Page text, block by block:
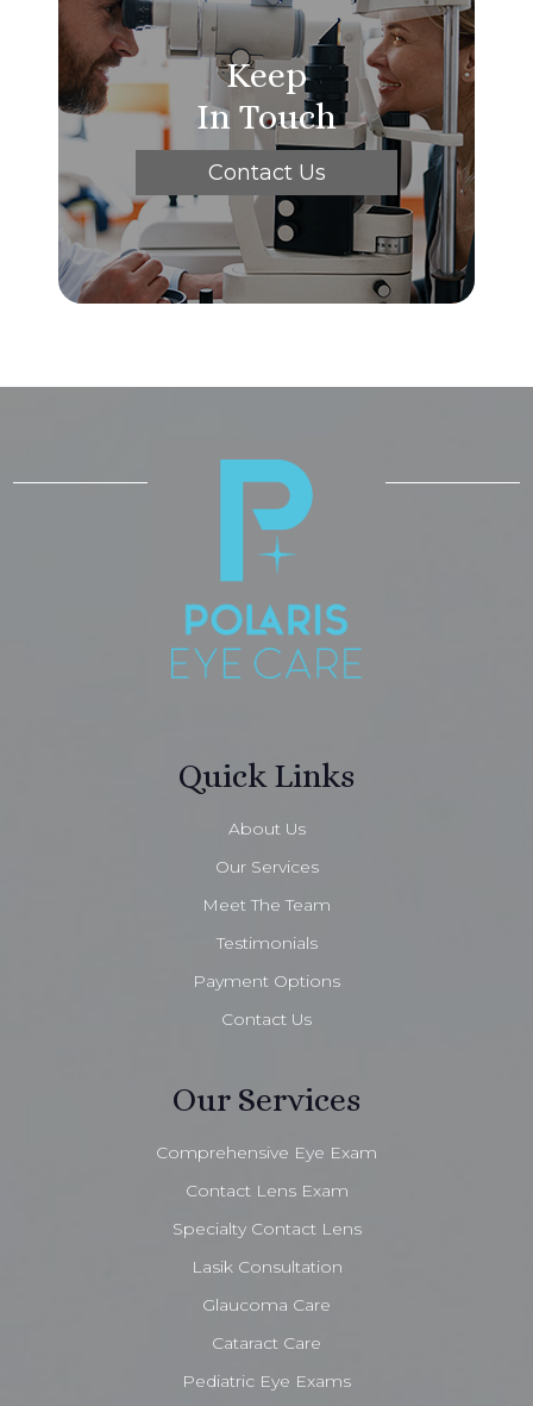
Keep
In Touch
Contact Us
Quick Links
About Us
Our Services
Meet The Team
Testimonials
Payment Options
Contact Us
Our Services
Comprehensive Eye Exam
Contact Lens Exam
Specialty Contact Lens
Lasik Consultation
Glaucoma Care
Cataract Care
Pediatric Eye Exams